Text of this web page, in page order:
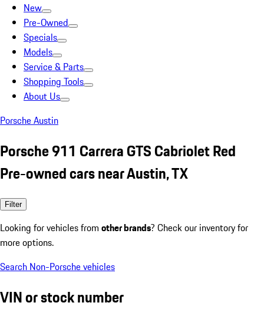
New
Pre-Owned
Specials
Models
Service & Parts
Shopping Tools
About Us
Porsche Austin
Porsche 911 Carrera GTS Cabriolet Red
Pre-owned cars near Austin, TX
Filter
Looking for vehicles from other brands? Check our inventory for
more options.
Search Non-Porsche vehicles
VIN or stock number